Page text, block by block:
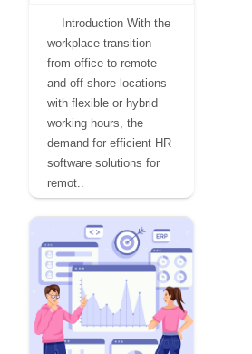
Introduction With the
workplace transition
from office to remote
and off-shore locations
with flexible or hybrid
working hours, the
demand for efficient HR
software solutions for
remot..